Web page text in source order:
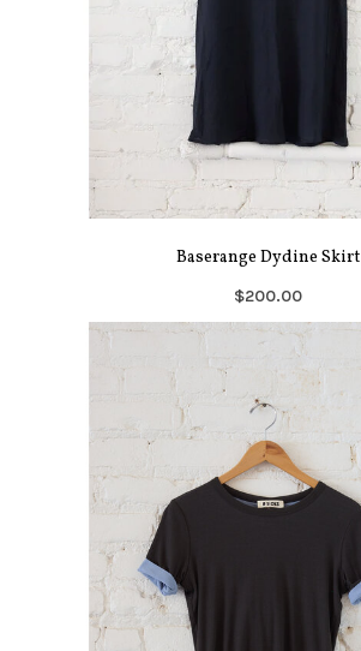
Baserange Dydine Skirt
$200.00